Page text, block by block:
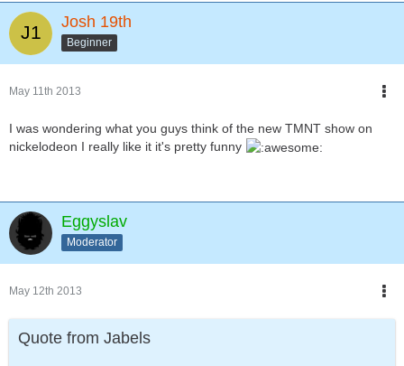
Josh 19th
Beginner
May 11th 2013
I was wondering what you guys think of the new TMNT show on
nickelodeon I really like it it's pretty funny
Eggyslav
Moderator
May 12th 2013
Quote from Jabels